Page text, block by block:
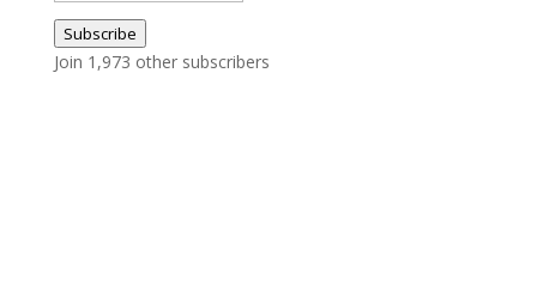
Address
Subscribe
Join 1,973 other subscribers